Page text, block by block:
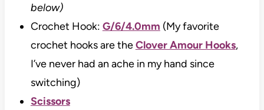
below)
Crochet Hook: G/6/4.0mm (My favorite
crochet hooks are theClover Amour Hooks,
I’ve never had an ache in my hand since
switching)
Scissors